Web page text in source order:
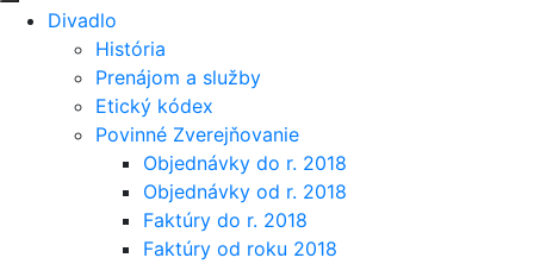
Divadlo
História
Prenájom a služby
Etický kódex
Povinné Zverejňovanie
Objednávky do r. 2018
Objednávky od r. 2018
Faktúry do r. 2018
Faktúry od roku 2018